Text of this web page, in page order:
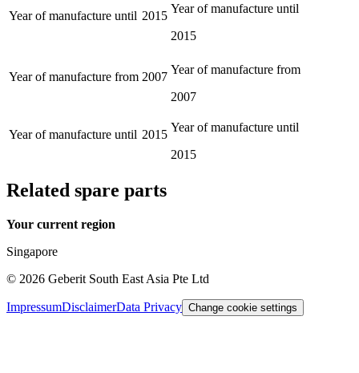
Year of manufacture until 2015
Year of manufacture until
2015
Year of manufacture from 2007
Year of manufacture from
2007
Year of manufacture until 2015
Year of manufacture until
2015
Related spare parts
Your current region
Singapore
© 2026 Geberit South East Asia Pte Ltd
ImpressumDisclaimerData Privacy Change cookie settings